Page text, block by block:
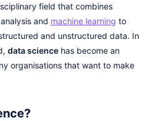
field that combines
and machine learning to
and unstructured data. In
data science has become an
organisations that want to make